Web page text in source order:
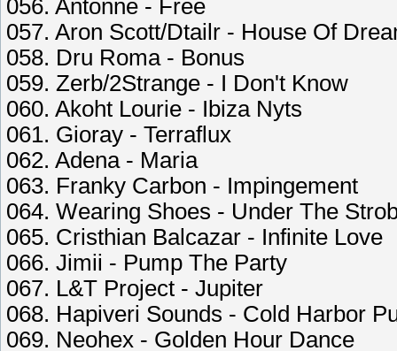
056. Antonne - Free
057. Aron Scott/Dtailr - House Of
058. Dru Roma - Bonus
059. Zerb/2Strange - I Don't Know
060. Akoht Lourie - Ibiza Nyts
061. Gioray - Terraflux
062. Adena - Maria
063. Franky Carbon - Impingement
064. Wearing Shoes - Under The
065. Cristhian Balcazar - Infinite Love
066. Jimii - Pump The Party
067. L&T Project - Jupiter
068. Hapiveri Sounds - Cold Harbor
069. Neohex - Golden Hour Dance